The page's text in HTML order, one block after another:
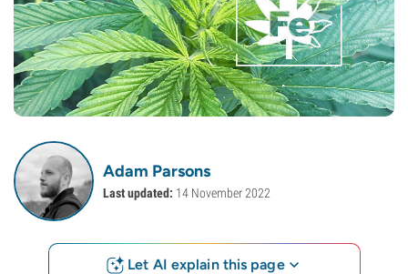
Adam Parsons
Last updated: 14 November 2022
Let AI explain this page